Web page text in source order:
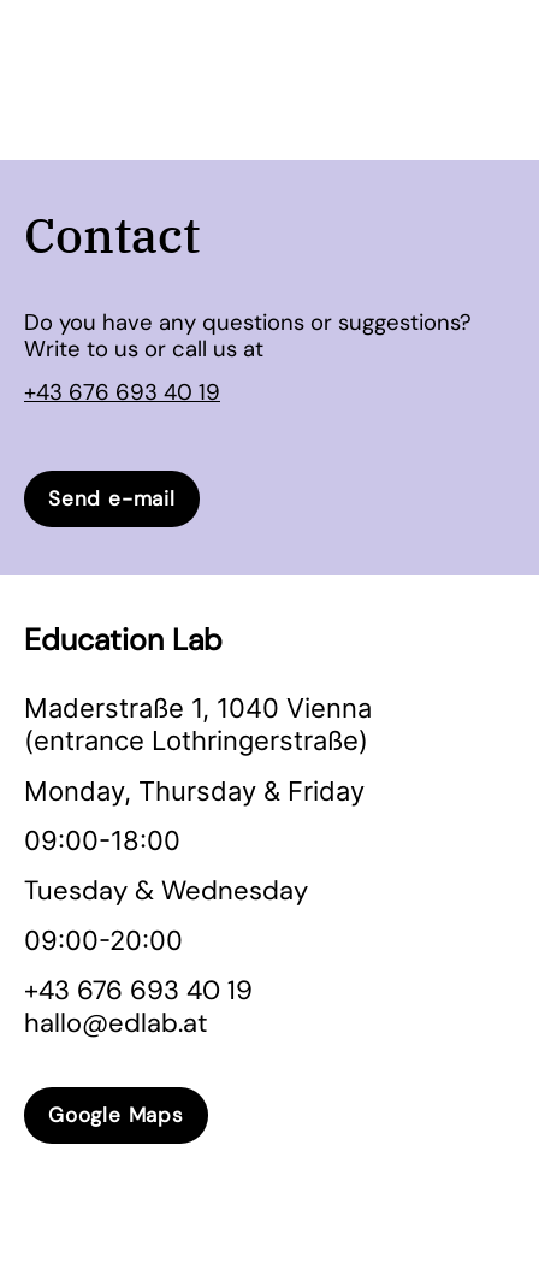
Contact
Do you have any questions or suggestions?
Write to us or call us at
+43 676 693 40 19
Send e-mail
Education Lab
Maderstraße 1, 1040 Vienna
(entrance Lothringerstraße)
Monday, Thursday & Friday
09:00-18:00
Tuesday & Wednesday
09:00-20:00
+43 676 693 40 19
hallo@edlab.at
Google Maps